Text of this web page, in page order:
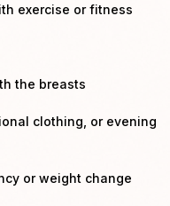
exercise or fitness
the breasts
clothing, or evening
or weight change